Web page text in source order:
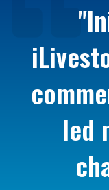
led